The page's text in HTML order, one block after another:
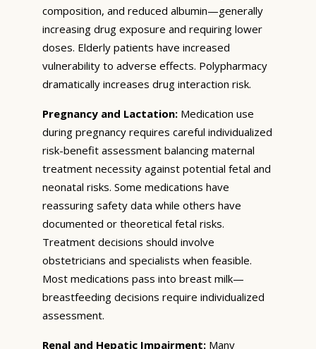
composition, and reduced albumin—generally
increasing drug exposure and requiring lower
doses. Elderly patients have increased
vulnerability to adverse effects. Polypharmacy
dramatically increases drug interaction risk.
Pregnancy and Lactation: Medication use
during pregnancy requires careful individualized
risk-benefit assessment balancing maternal
treatment necessity against potential fetal and
neonatal risks. Some medications have
reassuring safety data while others have
documented or theoretical fetal risks.
Treatment decisions should involve
obstetricians and specialists when feasible.
Most medications pass into breast milk—
breastfeeding decisions require individualized
assessment.
Renal and Hepatic Impairment: Many